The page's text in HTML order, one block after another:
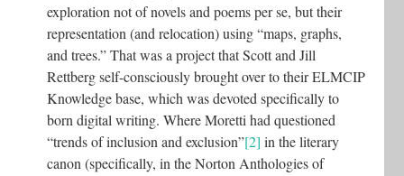
exploration not of novels and poems per se, but their
representation (and relocation) using “maps, graphs,
and trees.” That was a project that Scott and Jill
Rettberg self-consciously brought over to their ELMCIP
Knowledge base, which was devoted specifically to
born digital writing. Where Moretti had questioned
“trends of inclusion and exclusion”[2] in the literary
canon (specifically, in the Norton Anthologies of